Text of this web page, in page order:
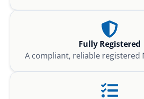
Fully Registered
A compliant, reliable registered